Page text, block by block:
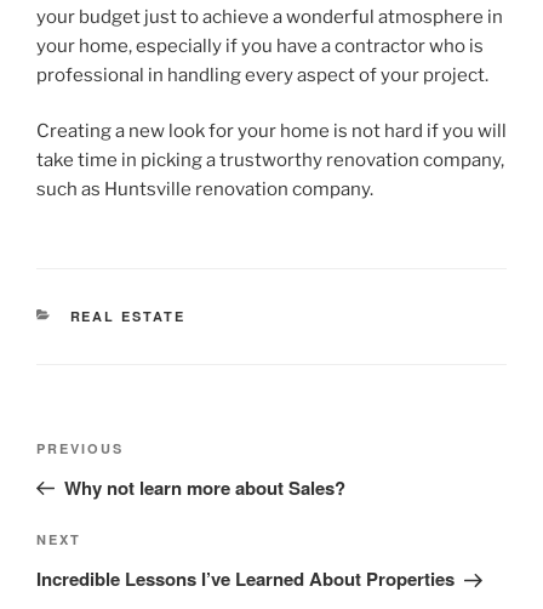
your budget just to achieve a wonderful atmosphere in
your home, especially if you have a contractor who is
professional in handling every aspect of your project.
Creating a new look for your home is not hard if you will
take time in picking a trustworthy renovation company,
such as Huntsville renovation company.
CATEGORIES
REAL ESTATE
Previous
Post
PREVIOUS
Why not learn more about Sales?
Next
Post
NEXT
Incredible Lessons I’ve Learned About Properties